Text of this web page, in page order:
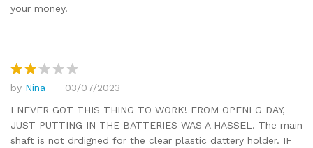
your money.
Rat
ed2
out
of 5
by Nina
03/07/2023
I NEVER GOT THIS THING TO WORK! FROM OPENI G DAY,
JUST PUTTING IN THE BATTERIES WAS A HASSEL. The main
shaft is not drdigned for the clear plastic dattery holder. IF